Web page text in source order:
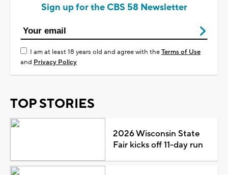
Sign up for the CBS 58 Newsletter
I am at least 18 years old and agree with theTerms of Use
and Privacy Policy
TOP STORIES
2026 Wisconsin State
Fair kicks off 11-day run